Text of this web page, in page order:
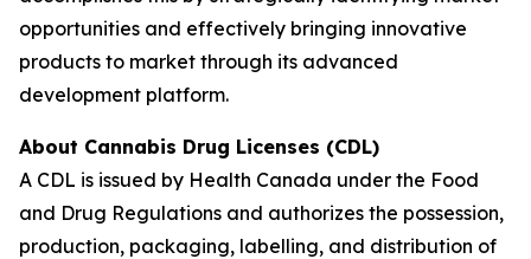
opportunities and effectively bringing innovative
products to market through its advanced
development platform.
About Cannabis Drug Licenses (CDL)
A CDL is issued by Health Canada under the Food
and Drug Regulations and authorizes the possession,
production, packaging, labelling, and distribution of